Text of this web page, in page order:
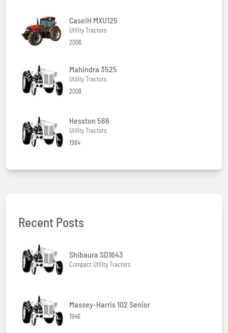
CaseIH MXU125
Utility Tractors
2006
Mahindra 3525
Utility Tractors
2008
Hesston 566
Utility Tractors
1984
Recent Posts
Shibaura SD1643
Compact Utility Tractors
Massey-Harris 102 Senior
1946